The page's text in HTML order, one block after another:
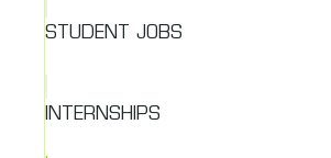
STUDENT JOBS
INTERNSHIPS